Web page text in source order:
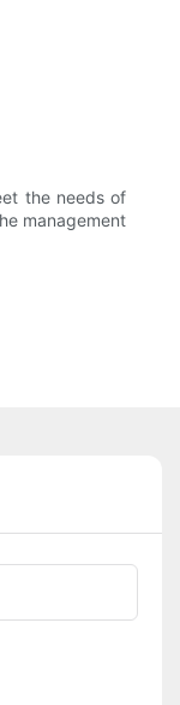
the needs of
management